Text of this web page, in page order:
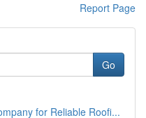
Report Page
Go
for Reliable Roofi...